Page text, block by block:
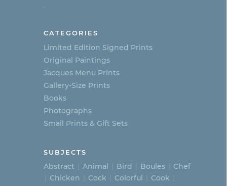
.
CATEGORIES
Limited Edition Signed Prints
Original Paintings
Jacques Menu Prints
Gallery-Size Prints
Books
Photographs
Small Prints & Gift Sets
SUBJECTS
Abstract Animal Bird Boules
Chef
Chicken
Cock Colorful
Cook